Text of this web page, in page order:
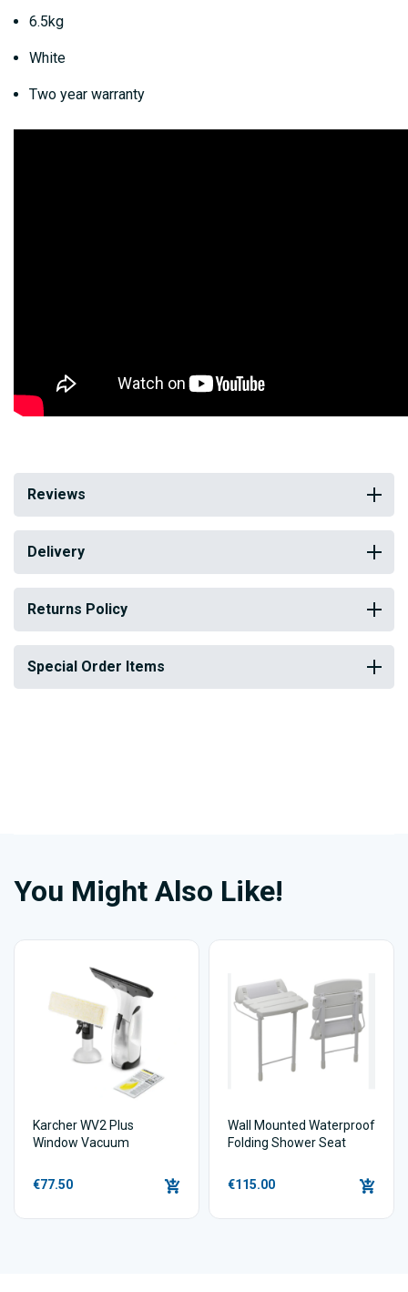
6.5kg
White
Two year warranty
Reviews
Delivery
Returns Policy
Special Order Items
You Might Also Like!
Karcher WV2 Plus
Window Vacuum
€77.50
Wall Mounted Waterproof
Folding Shower Seat
€115.00